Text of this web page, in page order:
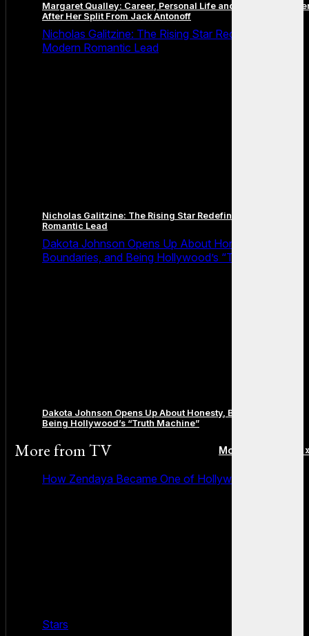
Margaret Qualley: Career, Personal Life and the Next
After Her Split From Jack Antonoff
Nicholas Galitzine: The Rising Star Redefining the
Modern Romantic Lead
Nicholas Galitzine: The Rising Star Redefining the Modern
Romantic Lead
Dakota Johnson Opens Up About Honesty,
Boundaries, and Being Hollywood’s “Truth Machine”
Dakota Johnson Opens Up About Honesty, Boundaries, and
Being Hollywood’s “Truth Machine”
More fromTV More posts in TV
How Zendaya Became One of Hollywood’s Biggest
Stars